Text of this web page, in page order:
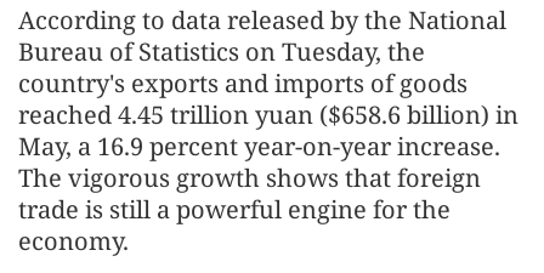
According to data released by the National
Bureau of Statistics on Tuesday, the
country's exports and imports of goods
reached 4.45 trillion yuan ($658.6 billion) in
May, a 16.9 percent year-on-year increase.
The vigorous growth shows that foreign
trade is still a powerful engine for the
economy.